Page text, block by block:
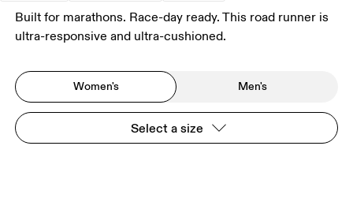
Built for marathons. Race-day ready. This road runner is
ultra-responsive and ultra-cushioned.
Women's Men's
Select a size